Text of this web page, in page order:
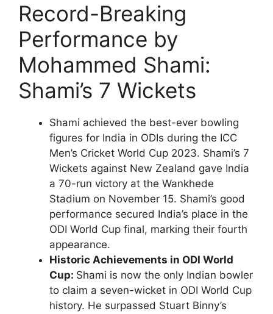
Record-Breaking
Performance by
Mohammed Shami:
Shami’s 7 Wickets
Shami achieved the best-ever bowling
figures for India in ODIs during the ICC
Men’s Cricket World Cup 2023. Shami’s 7
Wickets against New Zealand gave India
a 70-run victory at the Wankhede
Stadium on November 15. Shami’s good
performance secured India’s place in the
ODI World Cup final, marking their fourth
appearance.
Historic Achievements in ODI World
Cup: Shami is now the only Indian bowler
to claim a seven-wicket in ODI World Cup
history. He surpassed Stuart Binny’s